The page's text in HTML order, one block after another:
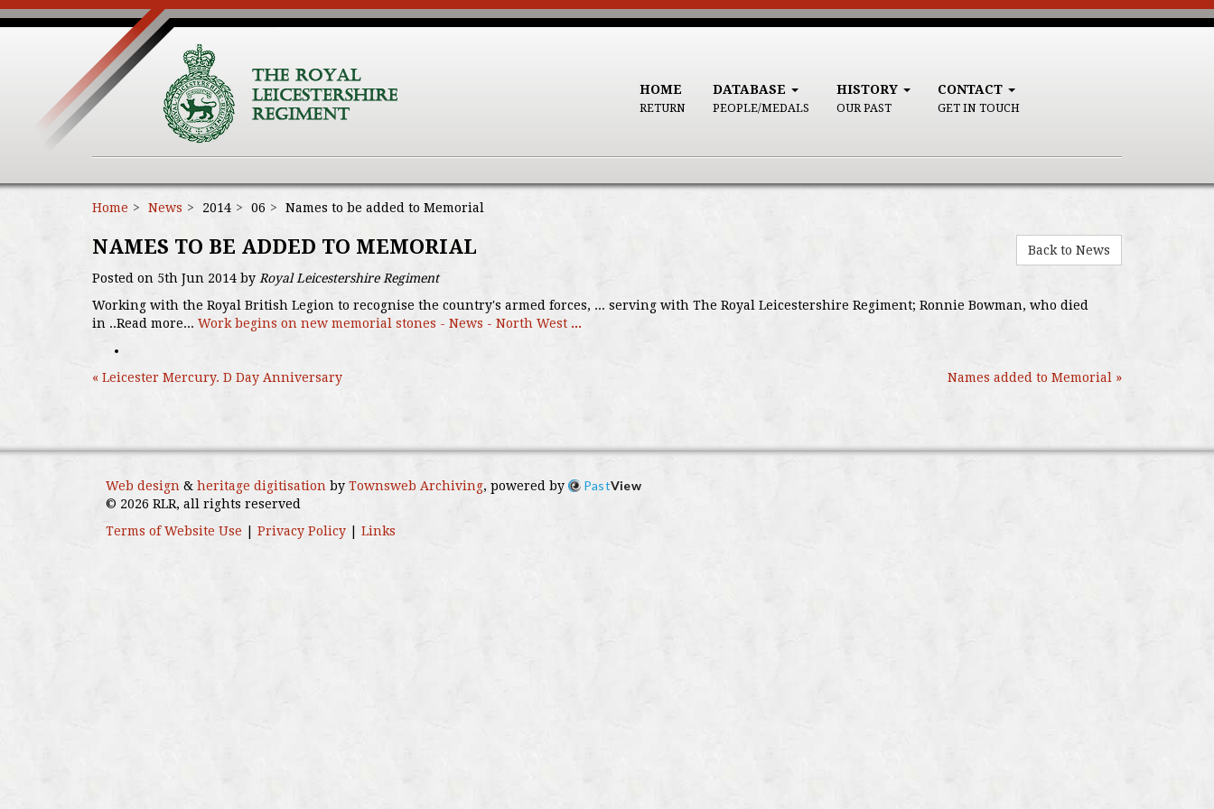
HOME
RETURN
DATABASE
PEOPLE/MEDALS
HISTORY
OUR PAST
CONTACT
GET IN TOUCH
Home News 2014 06 Names to be added to Memorial
Back to News
NAMES TO BE ADDED TO MEMORIAL
Posted on 5th Jun 2014 by Royal Leicestershire Regiment
Working with the Royal British Legion to recognise the country's armed forces, ... serving with The Royal Leicestershire Regiment; Ronnie Bowman, who died
in ..Read more... Work begins on new memorial stones - News - North West ...
« Leicester Mercury. D Day Anniversary Names added to Memorial »
Web design & heritage digitisation by Townsweb Archiving, powered by PastView
© 2026 RLR, all rights reserved
Terms of Website Use
Privacy Policy Links